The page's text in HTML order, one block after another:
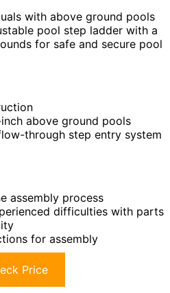
with above ground pools
pool step ladder with a
for safe and secure pool
above ground pools
through step entry system
assembly process
difficulties with parts
for assembly
Price